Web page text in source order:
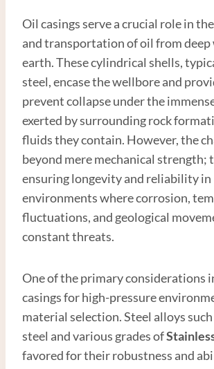
Oil casings serve a crucial role in
and transportation of oil from
earth. These cylindrical shells,
steel, encase the wellbore and
prevent collapse under the
exerted by surrounding rock
fluids they contain. However, the
beyond mere mechanical strength;
ensuring longevity and reliability in
environments where corrosion,
fluctuations, and geological
constant threats.
One of the primary considerations
casings for high-pressure
material selection. Steel alloys such
steel and various grades of
favored for their robustness and